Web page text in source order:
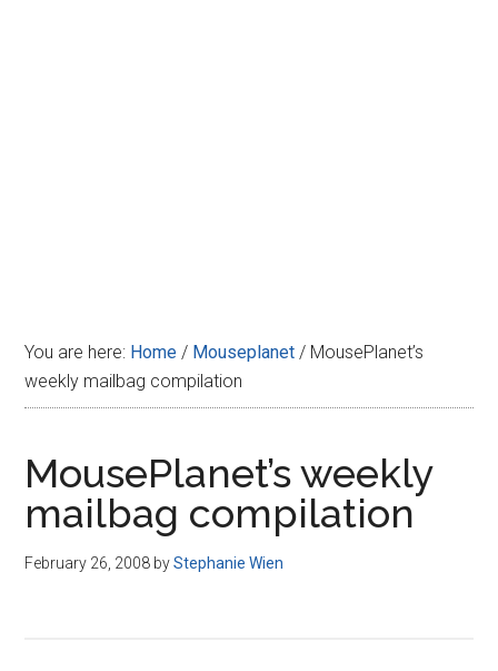
You are here: Home / Mouseplanet / MousePlanet’s
weekly mailbag compilation
MousePlanet’s weekly
mailbag compilation
February 26, 2008 byStephanie Wien